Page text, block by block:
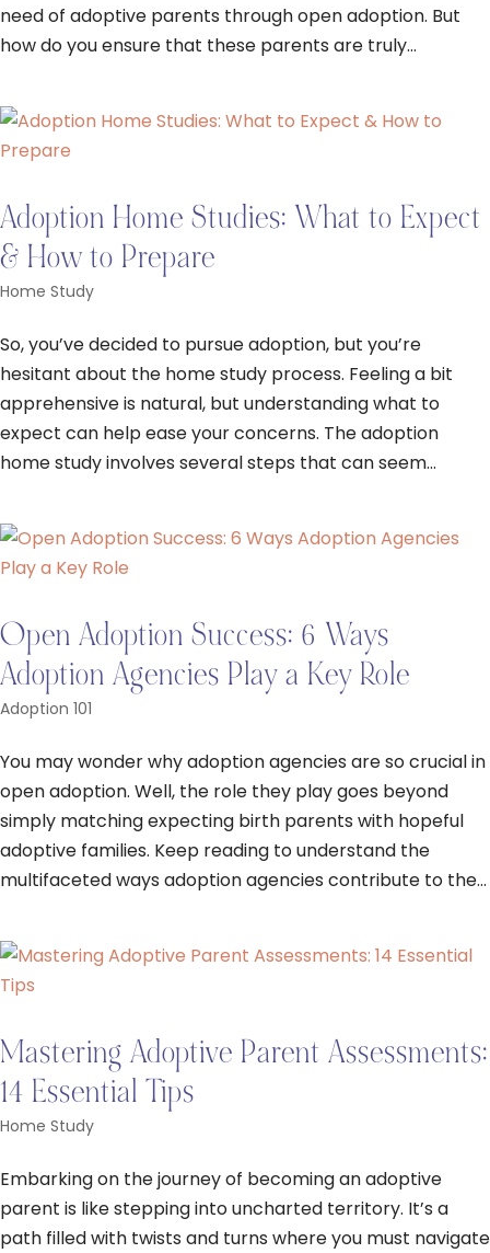
need of adoptive parents through open adoption. But
how do you ensure that these parents are truly...
Adoption Home Studies: What to Expect
& How to Prepare
Home Study
So, you’ve decided to pursue adoption, but you’re
hesitant about the home study process. Feeling a bit
apprehensive is natural, but understanding what to
expect can help ease your concerns. The adoption
home study involves several steps that can seem...
Open Adoption Success: 6 Ways
Adoption Agencies Play a Key Role
Adoption 101
You may wonder why adoption agencies are so crucial in
open adoption. Well, the role they play goes beyond
simply matching expecting birth parents with hopeful
adoptive families. Keep reading to understand the
multifaceted ways adoption agencies contribute to the...
Mastering Adoptive Parent Assessments:
14 Essential Tips
Home Study
Embarking on the journey of becoming an adoptive
parent is like stepping into uncharted territory. It’s a
path filled with twists and turns where you must navigate